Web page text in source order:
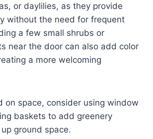
or daylilies, as they provide
without the need for frequent
a few small shrubs or
near the door can also add color
a more welcoming
on space, consider using window
baskets to add greenery
ground space.